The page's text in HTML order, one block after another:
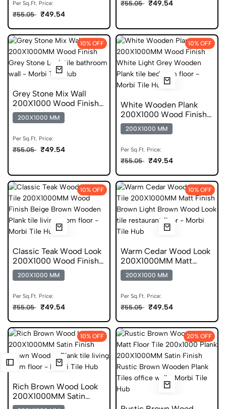
Per Sq.Ft. Price:
₹55.05 ₹49.54
₹55.05 ₹49.54
10% OFF
Grey Stone Mix Wall
200X1000 Wood Finish
DGVT
200X1000 MM
Per Sq.Ft. Price:
₹55.05 ₹49.54
10% OFF
White Wooden Plank
200X1000 Wood Finish
Scratch Free Tile
200X1000 MM
Per Sq.Ft. Price:
₹55.05 ₹49.54
10% OFF
Classic Teak Wood Look
200X1000 Wood Finish
Vitrified Tile
200X1000 MM
Per Sq.Ft. Price:
₹55.05 ₹49.54
10% OFF
Warm Cedar Wood Look
200X1000MM Matt
Finish DGVT
200X1000 MM
Per Sq.Ft. Price:
₹55.05 ₹49.54
10% OFF
Rich Brown Wood Look
200X1000MM Satin
Finish DGVT
20% OFF